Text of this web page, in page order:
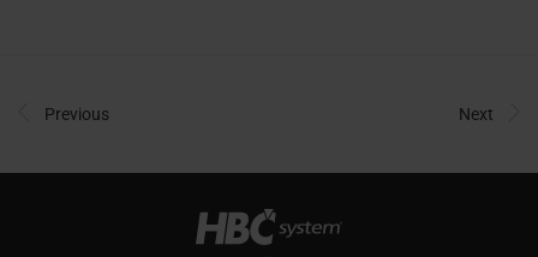
Previous Next